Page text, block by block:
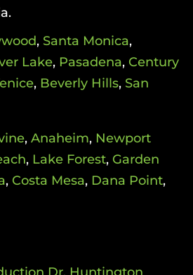
, Santa Monica,
Lake, Pasadena, Century
, Beverly Hills, San
,Anaheim, Newport
, Lake Forest, Garden
, Costa Mesa, Dana Point,